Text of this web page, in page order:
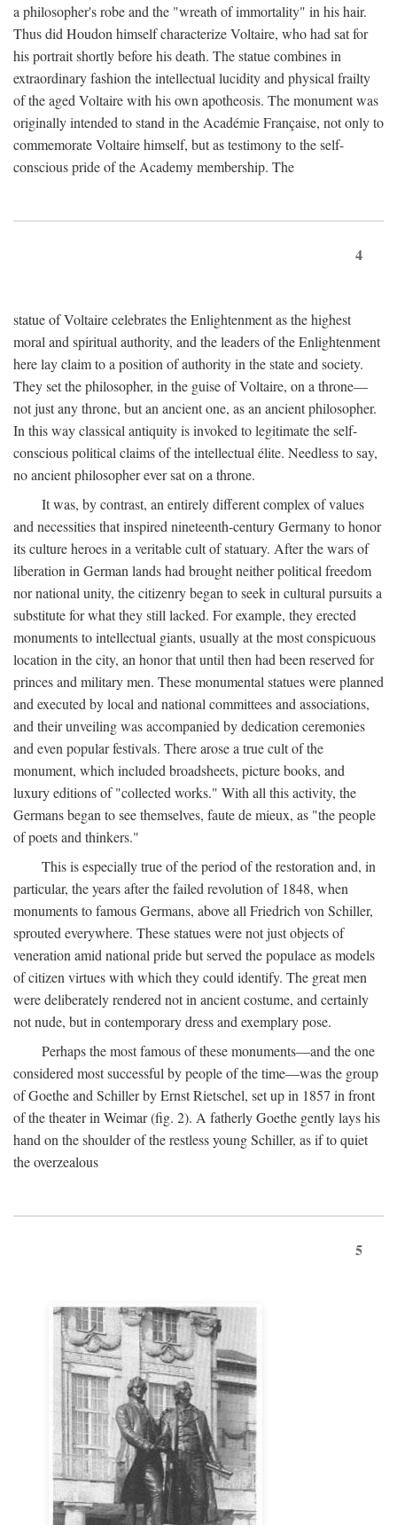
a philosopher's robe and the "wreath of immortality" in his hair.
Thus did Houdon himself characterize Voltaire, who had sat for
his portrait shortly before his death. The statue combines in
extraordinary fashion the intellectual lucidity and physical frailty
of the aged Voltaire with his own apotheosis. The monument was
originally intended to stand in the Académie Française, not only to
commemorate Voltaire himself, but as testimony to the self-
conscious pride of the Academy membership. The
4
statue of Voltaire celebrates the Enlightenment as the highest
moral and spiritual authority, and the leaders of the Enlightenment
here lay claim to a position of authority in the state and society.
They set the philosopher, in the guise of Voltaire, on a throne—
not just any throne, but an ancient one, as an ancient philosopher.
In this way classical antiquity is invoked to legitimate the self-
conscious political claims of the intellectual élite. Needless to say,
no ancient philosopher ever sat on a throne.
It was, by contrast, an entirely different complex of values
and necessities that inspired nineteenth-century Germany to honor
its culture heroes in a veritable cult of statuary. After the wars of
liberation in German lands had brought neither political freedom
nor national unity, the citizenry began to seek in cultural pursuits a
substitute for what they still lacked. For example, they erected
monuments to intellectual giants, usually at the most conspicuous
location in the city, an honor that until then had been reserved for
princes and military men. These monumental statues were planned
and executed by local and national committees and associations,
and their unveiling was accompanied by dedication ceremonies
and even popular festivals. There arose a true cult of the
monument, which included broadsheets, picture books, and
luxury editions of "collected works." With all this activity, the
Germans began to see themselves, faute de mieux, as "the people
of poets and thinkers."
This is especially true of the period of the restoration and, in
particular, the years after the failed revolution of 1848, when
monuments to famous Germans, above all Friedrich von Schiller,
sprouted everywhere. These statues were not just objects of
veneration amid national pride but served the populace as models
of citizen virtues with which they could identify. The great men
were deliberately rendered not in ancient costume, and certainly
not nude, but in contemporary dress and exemplary pose.
Perhaps the most famous of these monuments—and the one
considered most successful by people of the time—was the group
of Goethe and Schiller by Ernst Rietschel, set up in 1857 in front
of the theater in Weimar (fig. 2). A fatherly Goethe gently lays his
hand on the shoulder of the restless young Schiller, as if to quiet
the overzealous
5